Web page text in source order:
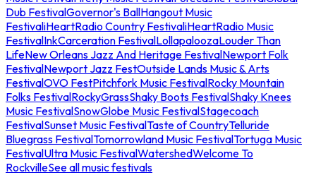
Dub FestivalGovernor's BallHangout Music
FestivaliHeartRadio Country FestivaliHeartRadio Music
FestivalInkCarceration FestivalLollapaloozaLouder Than
LifeNew Orleans Jazz And Heritage FestivalNewport Folk
FestivalNewport Jazz FestOutside Lands Music & Arts
FestivalOVO FestPitchfork Music FestivalRocky Mountain
Folks FestivalRockyGrassShaky Boots FestivalShaky Knees
Music FestivalSnowGlobe Music FestivalStagecoach
FestivalSunset Music FestivalTaste of CountryTelluride
Bluegrass FestivalTomorrowland Music FestivalTortuga Music
FestivalUltra Music FestivalWatershedWelcome To
RockvilleSee all music festivals